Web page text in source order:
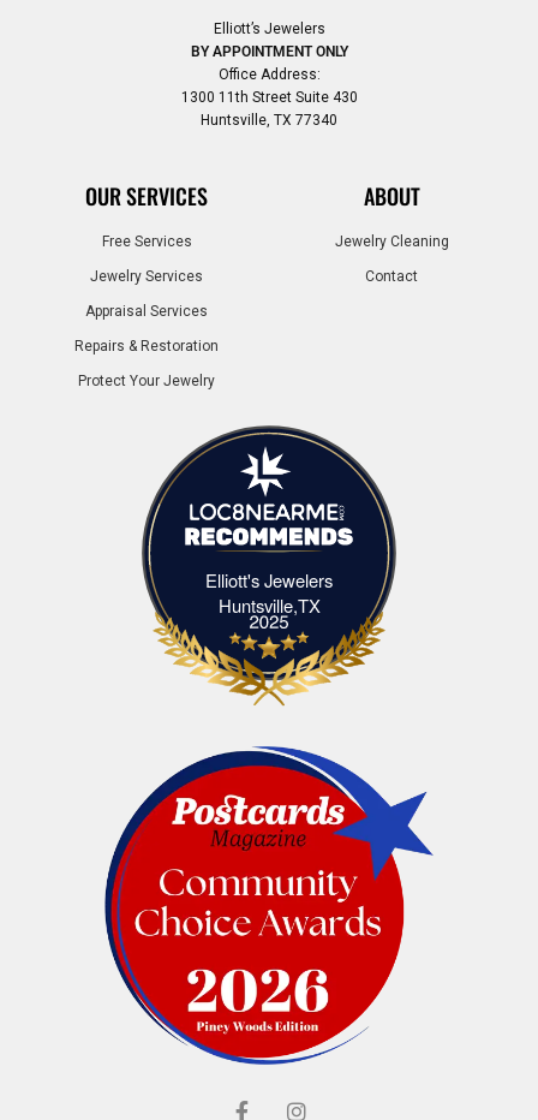
Elliott’s Jewelers
BY APPOINTMENT ONLY
Office Address:
1300 11th Street Suite 430
Huntsville, TX 77340
OUR SERVICES
Free Services
Jewelry Services
Appraisal Services
Repairs & Restoration
Protect Your Jewelry
ABOUT
Jewelry Cleaning
Contact
Elliott's Jewelers
Huntsville,TXElliott's Jewelers Huntsville,TX